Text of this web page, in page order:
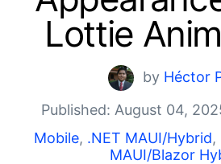
Shopping cart
Your Account
Login
Try now
Lottie
by Héctor
Published: August 04,
Mobile, .NET MAUI/Hybrid,
MAUI/Blazor